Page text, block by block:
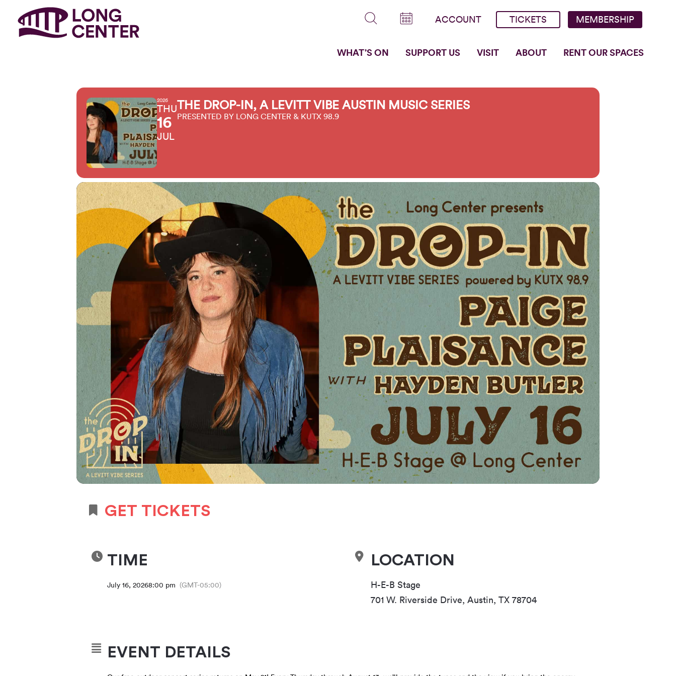
ACCOUNT TICKETS MEMBERSHIP
WHAT’S ON SUPPORT US VISIT ABOUT RENT OUR SPACES
2026
THU
16
JUL
THE DROP-IN, A LEVITT VIBE AUSTIN MUSIC SERIES
PRESENTED BY LONG CENTER & KUTX 98.9
GET TICKETS
TIME
July 16, 20268:00 pm (GMT-05:00)
LOCATION
H-E-B Stage
701 W. Riverside Drive, Austin, TX 78704
EVENT DETAILS